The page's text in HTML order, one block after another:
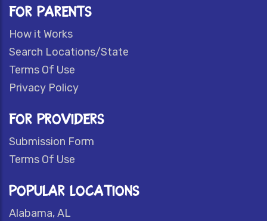
FOR PARENTS
How it Works
Search Locations/State
Terms Of Use
Privacy Policy
FOR PROVIDERS
Submission Form
Terms Of Use
POPULAR LOCATIONS
Alabama, AL